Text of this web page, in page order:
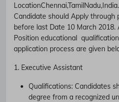
LocationChennai,TamilNadu,India.
Candidate should Apply through
before last Date 10 March 2018.
Position educational
application process are given
1. Executive Assistant
Qualifications: Candidates
degree from a recognized